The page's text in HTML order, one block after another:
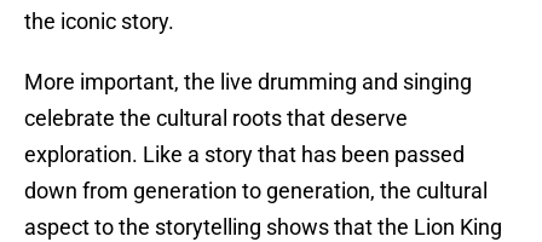
the iconic story.
More important, the live drumming and singing
celebrate the cultural roots that deserve
exploration. Like a story that has been passed
down from generation to generation, the cultural
aspect to the storytelling shows that the Lion King